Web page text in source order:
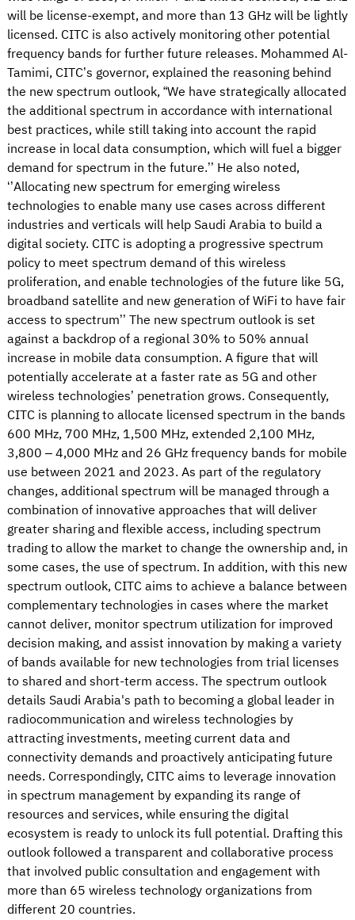
will be license-exempt, and more than 13 GHz will be lightly
licensed. CITC is also actively monitoring other potential
frequency bands for further future releases. Mohammed Al-
Tamimi, CITC’s governor, explained the reasoning behind
the new spectrum outlook, “We have strategically allocated
the additional spectrum in accordance with international
best practices, while still taking into account the rapid
increase in local data consumption, which will fuel a bigger
demand for spectrum in the future.’’ He also noted,
‘’Allocating new spectrum for emerging wireless
technologies to enable many use cases across different
industries and verticals will help Saudi Arabia to build a
digital society. CITC is adopting a progressive spectrum
policy to meet spectrum demand of this wireless
proliferation, and enable technologies of the future like 5G,
broadband satellite and new generation of WiFi to have fair
access to spectrum’’ The new spectrum outlook is set
against a backdrop of a regional 30% to 50% annual
increase in mobile data consumption. A figure that will
potentially accelerate at a faster rate as 5G and other
wireless technologies’ penetration grows. Consequently,
CITC is planning to allocate licensed spectrum in the bands
600 MHz, 700 MHz, 1,500 MHz, extended 2,100 MHz,
3,800 – 4,000 MHz and 26 GHz frequency bands for mobile
use between 2021 and 2023. As part of the regulatory
changes, additional spectrum will be managed through a
combination of innovative approaches that will deliver
greater sharing and flexible access, including spectrum
trading to allow the market to change the ownership and, in
some cases, the use of spectrum. In addition, with this new
spectrum outlook, CITC aims to achieve a balance between
complementary technologies in cases where the market
cannot deliver, monitor spectrum utilization for improved
decision making, and assist innovation by making a variety
of bands available for new technologies from trial licenses
to shared and short-term access. The spectrum outlook
details Saudi Arabia's path to becoming a global leader in
radiocommunication and wireless technologies by
attracting investments, meeting current data and
connectivity demands and proactively anticipating future
needs. Correspondingly, CITC aims to leverage innovation
in spectrum management by expanding its range of
resources and services, while ensuring the digital
ecosystem is ready to unlock its full potential. Drafting this
outlook followed a transparent and collaborative process
that involved public consultation and engagement with
more than 65 wireless technology organizations from
different 20 countries.